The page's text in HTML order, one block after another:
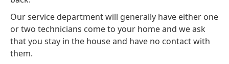
Our service department will generally have either one
or two technicians come to your home and we ask
that you stay in the house and have no contact with
them.